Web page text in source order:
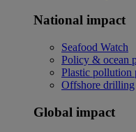
National impact
Seafood Watch
Policy & ocean
Plastic pollution
Offshore drilling
Global impact